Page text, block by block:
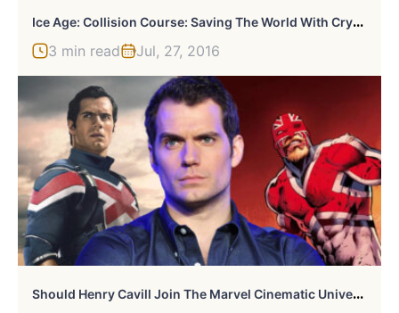
I
Ce Age: Collision Course: Saving The World With Crystals And Magnets.
3 min read Jul, 27, 2016
S
Hould Henry Cavill Join The Marvel Cinematic Universe?